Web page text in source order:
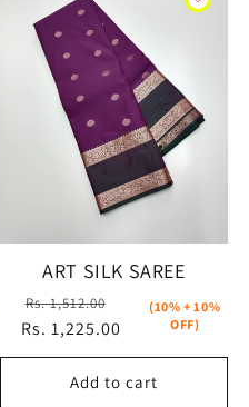
ART SILK SAREE
Regular
price
Rs. 1,512.00
Sale
price
Rs. 1,225.00
(10% + 10%
OFF)
Add to cart